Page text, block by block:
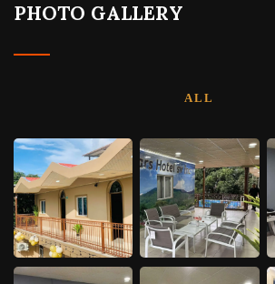
PHOTO GALLERY
ALL